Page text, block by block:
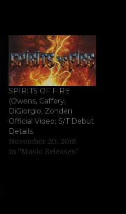
SPIRITS OF FIRE
(Owens, Caffery,
DiGiorgio, Zonder)
Official Video; S/T Debut
Details
November 20, 2018
In "Music Releases"